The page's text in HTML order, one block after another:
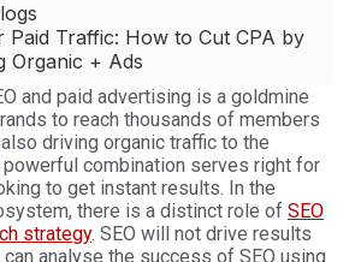
Paid Traffic: How to Cut CPA by
Organic + Ads
and paid advertising is a goldmine
to reach thousands of members
driving organic traffic to the
combination serves right for
to get instant results. In the
there is a distinct role of SEO
strategy. SEO will not drive results
analyse the success of SEO using